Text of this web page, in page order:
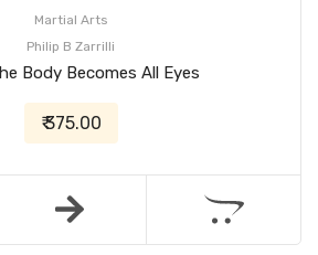
Martial Arts
Philip B Zarrilli
Body Becomes All Eyes
₹ 375.00